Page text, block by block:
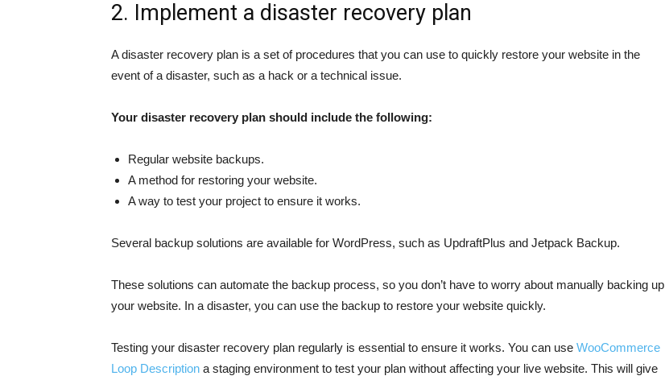
2. Implement a disaster recovery plan
A disaster recovery plan is a set of procedures that you can use to quickly restore your website in the
event of a disaster, such as a hack or a technical issue.
Your disaster recovery plan should include the following:
Regular website backups.
A method for restoring your website.
A way to test your project to ensure it works.
Several backup solutions are available for WordPress, such as UpdraftPlus and Jetpack Backup.
These solutions can automate the backup process, so you don’t have to worry about manually backing up
your website. In a disaster, you can use the backup to restore your website quickly.
Testing your disaster recovery plan regularly is essential to ensure it works. You can use WooCommerce
Loop Description a staging environment to test your plan without affecting your live website. This will give